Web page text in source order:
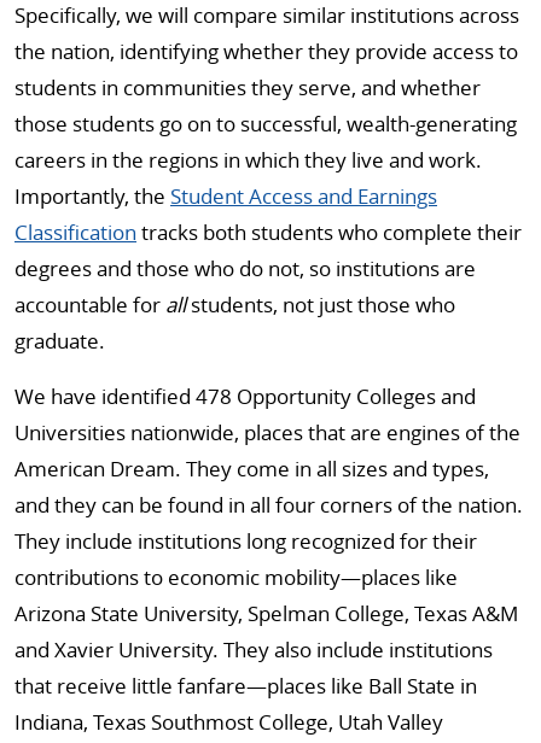
Specifically, we will compare similar institutions across
the nation, identifying whether they provide access to
students in communities they serve, and whether
those students go on to successful, wealth-generating
careers in the regions in which they live and work.
Importantly, the Student Access and Earnings
Classification tracks both students who complete their
degrees and those who do not, so institutions are
accountable for allstudents, not just those who
graduate.
We have identified 478 Opportunity Colleges and
Universities nationwide, places that are engines of the
American Dream. They come in all sizes and types,
and they can be found in all four corners of the nation.
They include institutions long recognized for their
contributions to economic mobility—places like
Arizona State University, Spelman College, Texas A&M
and Xavier University. They also include institutions
that receive little fanfare—places like Ball State in
Indiana, Texas Southmost College, Utah Valley